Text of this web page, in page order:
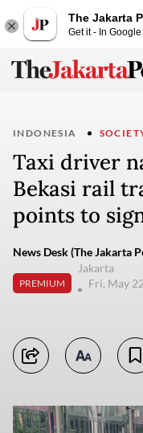
The Jakarta
Get it - In
INDONESIA
Taxi driver
Bekasi rail
points to
News Desk (The Jakarta
PREMIUM
Jakarta
Fri, May